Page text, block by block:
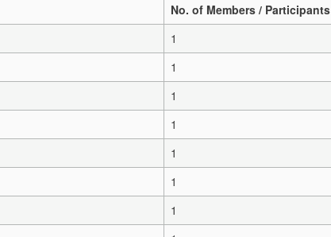
No. of Members / Participants
1
1
1
1
1
1
1